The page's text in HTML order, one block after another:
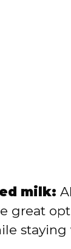
milk:
great
staying